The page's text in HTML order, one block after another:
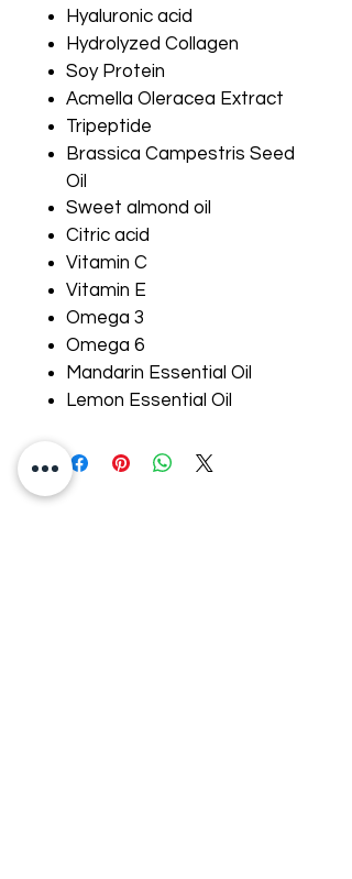
Hyaluronic acid
Hydrolyzed Collagen
Soy Protein
Acmella Oleracea Extract
Tripeptide
Brassica Campestris Seed
Oil
Sweet almond oil
Citric acid
Vitamin C
Vitamin E
Omega 3
Omega 6
Mandarin Essential Oil
Lemon Essential Oil